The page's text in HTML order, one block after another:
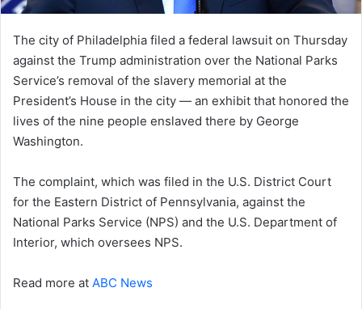
The city of Philadelphia filed a federal lawsuit on Thursday
against the Trump administration over the National Parks
Service’s removal of the slavery memorial at the
President’s House in the city — an exhibit that honored the
lives of the nine people enslaved there by George
Washington.
The complaint, which was filed in the U.S. District Court
for the Eastern District of Pennsylvania, against the
National Parks Service (NPS) and the U.S. Department of
Interior, which oversees NPS.
Read more at ABC News